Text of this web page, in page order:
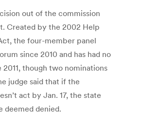
out of the commission
Created by the 2002 Help
the four-member panel
since 2010 and has had no
2011, though two nominations
judge said that if the
act by Jan. 17, the state
deemed denied.